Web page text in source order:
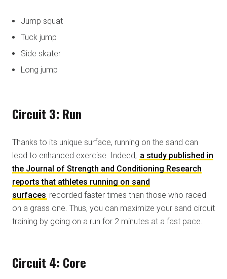
Jump squat
Tuck jump
Side skater
Long jump
Circuit 3: Run
Thanks to its unique surface, running on the sand can
lead to enhanced exercise. Indeed, a study published in
the Journal of Strength and Conditioning Research
reports that athletes running on sand
surfaces recorded faster times than those who raced
on a grass one. Thus, you can maximize your sand circuit
training by going on a run for 2 minutes at a fast pace.
Circuit 4: Core